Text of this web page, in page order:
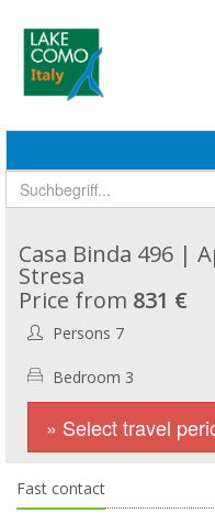
Casa Binda 496 |
Stresa
Price from 831 €
Persons 7
Bedroom 3
» Select travel
Fast contact